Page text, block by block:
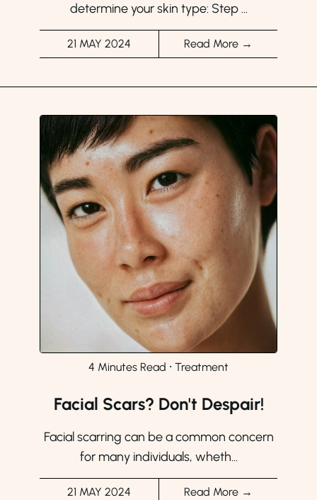
determine your skin type: Step ...
21 MAY 2024 Read More →
4 Minutes Read ⸱ Treatment
Facial Scars? Don't Despair!
Facial scarring can be a common concern
for many individuals, wheth...
21 MAY 2024 Read More →